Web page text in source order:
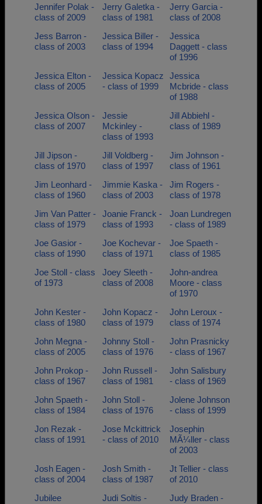
Jennifer Polak -
class of 2009
Jerry Galetka -
class of 1981
Jerry Garcia -
class of 2008
Jess Barron -
class of 2003
Jessica Biller -
class of 1994
Jessica
Daggett - class
of 1996
Jessica Elton -
class of 2005
Jessica Kopacz
- class of 1999
Jessica
Mcbride - class
of 1988
Jessica Olson -
class of 2007
Jessie
Mckinley -
class of 1993
Jill Abbiehl -
class of 1989
Jill Jipson -
class of 1970
Jill Voldberg -
class of 1997
Jim Johnson -
class of 1961
Jim Leonhard -
class of 1960
Jimmie Kaska -
class of 2003
Jim Rogers -
class of 1978
Jim Van Patter -
class of 1979
Joanie Franck -
class of 1993
Joan Lundregen
- class of 1989
Joe Gasior -
class of 1990
Joe Kochevar -
class of 1971
Joe Spaeth -
class of 1985
Joe Stoll - class
of 1973
Joey Sleeth -
class of 2008
John-andrea
Moore - class
of 1970
John Kester -
class of 1980
John Kopacz -
class of 1979
John Leroux -
class of 1974
John Megna -
class of 2005
Johnny Stoll -
class of 1976
John Prasnicky
- class of 1967
John Prokop -
class of 1967
John Russell -
class of 1981
John Salisbury
- class of 1969
John Spaeth -
class of 1984
John Stoll -
class of 1976
Jolene Johnson
- class of 1999
Jon Rezak -
class of 1991
Jose Mckittrick
- class of 2010
Josephin
MÃ¼ller - class
of 2003
Josh Eagen -
class of 2004
Josh Smith -
class of 1987
Jt Tellier - class
of 2010
Jubilee
Judi Soltis -
Judy Braden -